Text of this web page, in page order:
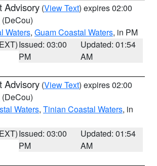
Advisory (View Text) expires 02:00
(DeCou)
Waters, Guam Coastal Waters, in PM
Issued: 03:00
PM
Updated: 01:54
AM
Advisory (View Text) expires 02:00
(DeCou)
Waters, Tinian Coastal Waters, in
Issued: 03:00
PM
Updated: 01:54
AM